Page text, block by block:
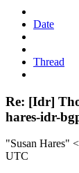
Date
Thread
Re: [Idr]
hares-idr-
"Susan Hares"
UTC